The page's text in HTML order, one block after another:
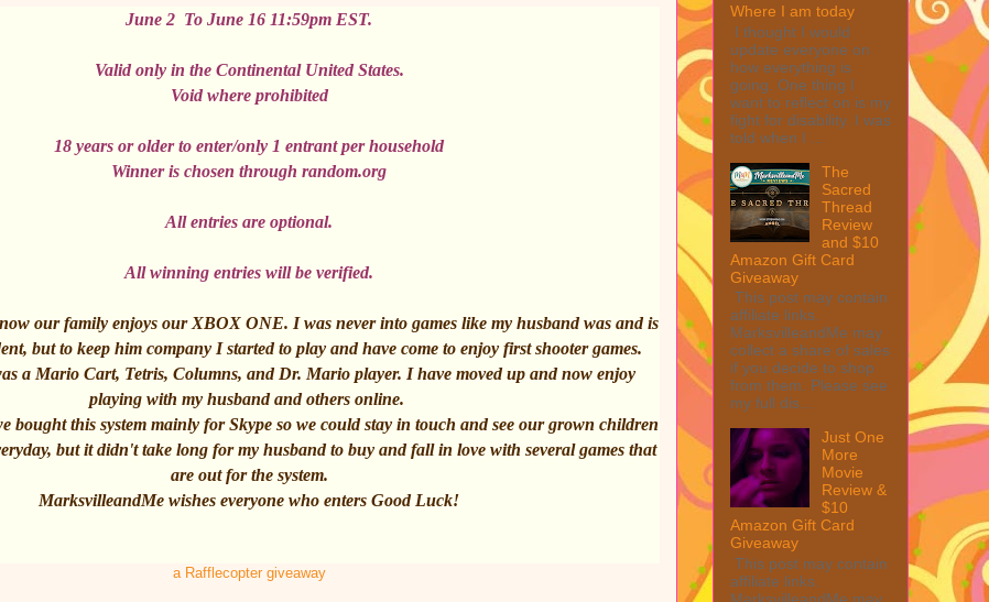
June 2 To June 16 11:59pm EST.
Valid only in the Continental United States.
Void where prohibited
18 years or older to enter/only 1 entrantper household
Winneris chosen through random.org
All entries are optional.
All winning entries will be verified.
our family enjoys our XBOX ONE. I was never into games like my husband was and is
but to keep him company I started to play and have come to enjoy first shooter games.
a Mario Cart, Tetris, Columns, and Dr. Mario player. I have moved up and now enjoy
playing with my husband and others online.
bought this system mainly for Skype so we could stay in touch and see our grown children
but it didn't take long for my husband to buy and fall in love with several games that
are out for the system.
MarksvilleandMe wishes everyone who enters Good Luck!
aRafflecopter giveaway
Where I am today
I thought I would
update everyone on
how everything is
going. One thing I
want to reflect on is my
fight for disability. I was
told when I ...
The
Sacred
Thread
Review
and $10
Amazon Gift Card
Giveaway
This post may contain
affiliate links.
MarksvilleandMe may
collect a share of sales
if you decide to shop
from them. Please see
my full dis...
Just One
More
Movie
Review &
$10
Amazon Gift Card
Giveaway
This post may contain
affiliate links.